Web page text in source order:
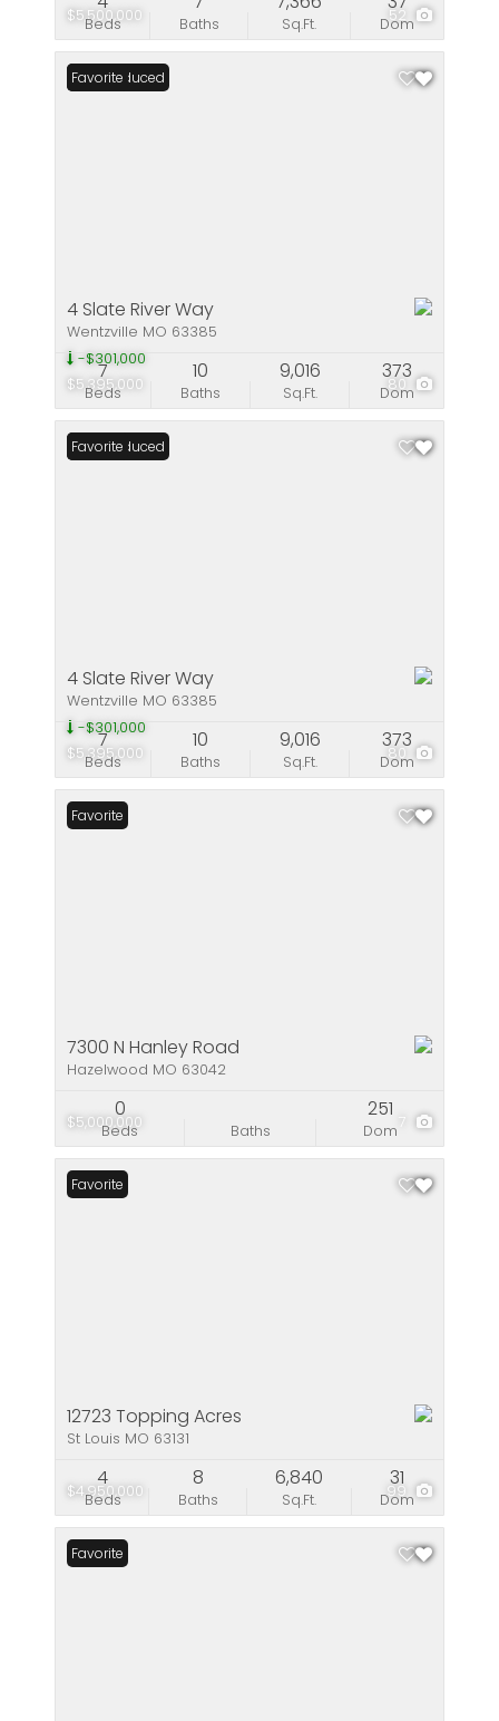
$5,500,000 52
Beds Baths Sq.Ft. Dom
$5,395,000
-$301,000
80
Price Reduced
Favorite
4 Slate River Way
Wentzville MO 63385
Beds
7
Baths
10
Sq.Ft.
9,016
Dom
373
$5,395,000
-$301,000
80
Price Reduced
Favorite
4 Slate River Way
Wentzville MO 63385
Beds
7
Baths
10
Sq.Ft.
9,016
Dom
373
$5,000,000 7
Favorite
7300 N Hanley Road
Hazelwood MO 63042
Beds
0
Baths Dom
251
$4,950,000 99
Favorite
12723 Topping Acres
St Louis MO 63131
Beds
4
Baths
8
Sq.Ft.
6,840
Dom
31
Favorite